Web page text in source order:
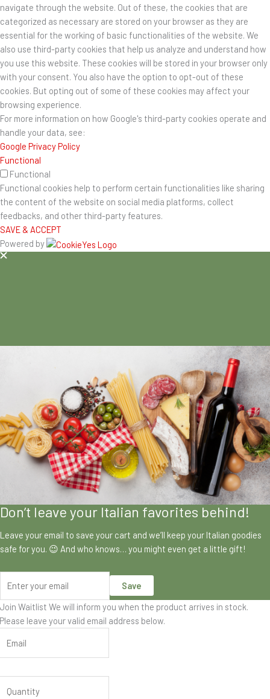
navigate through the website. Out of these, the cookies that are
categorized as necessary are stored on your browser as they are
essential for the working of basic functionalities of the website. We
also use third-party cookies that help us analyze and understand how
you use this website. These cookies will be stored in your browser only
with your consent. You also have the option to opt-out of these
cookies. But opting out of some of these cookies may affect your
browsing experience.
For more information on how Google's third-party cookies operate and
handle your data, see:
Google Privacy Policy
Functional
Functional
Functional cookies help to perform certain functionalities like sharing
the content of the website on social media platforms, collect
feedbacks, and other third-party features.
SAVE & ACCEPT
Powered by
Don’t leave your Italian favorites behind!
Leave your email to save your cart and we’ll keep your Italian goodies
safe for you. 😉 And who knows… you might even get a little gift!
Save
Join Waitlist We will inform you when the product arrives in stock.
Please leave your valid email address below.